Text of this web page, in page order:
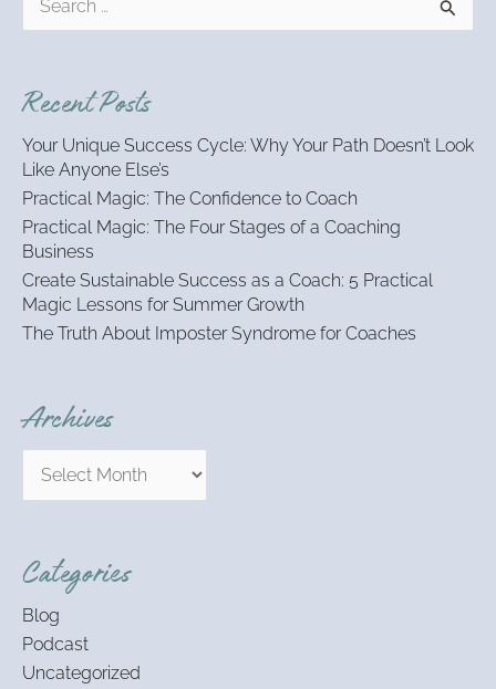
e
c
o
r
:
Recent Posts
Your Unique Success Cycle: Why Your Path Doesn’t Look
Like Anyone Else’s
Practical Magic: The Confidence to Coach
Practical Magic: The Four Stages of a Coaching
Business
Create Sustainable Success as a Coach: 5 Practical
Magic Lessons for Summer Growth
The Truth About Imposter Syndrome for Coaches
Archives
Categories
Blog
Podcast
Uncategorized